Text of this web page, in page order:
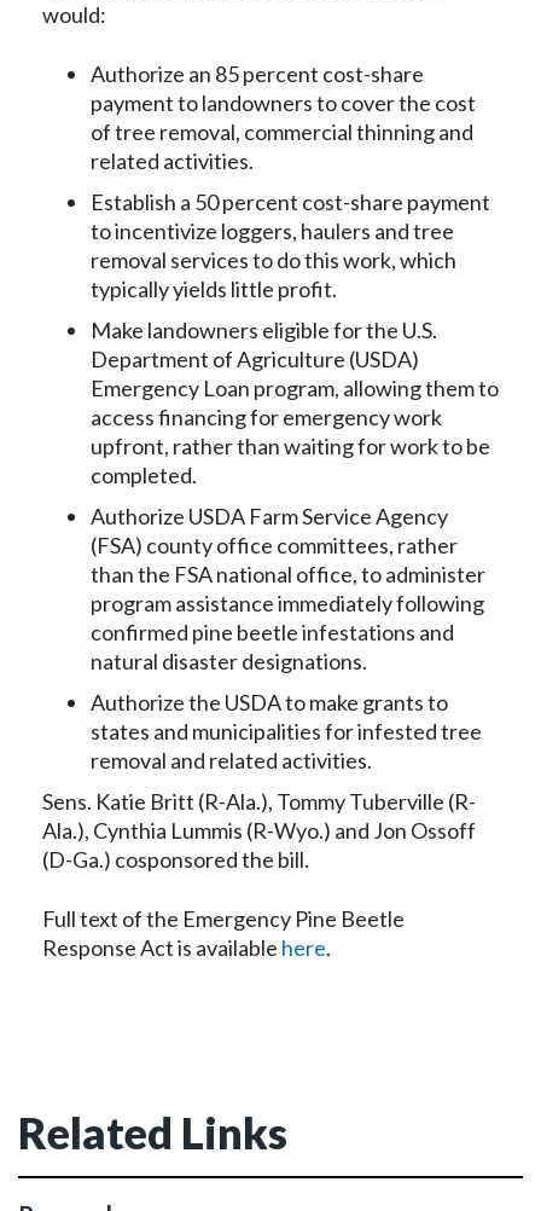
would:
Authorize an 85 percent cost-share
payment to landowners to cover the cost
of tree removal, commercial thinning and
related activities.
Establish a 50 percent cost-share payment
to incentivize loggers, haulers and tree
removal services to do this work, which
typically yields little profit.
Make landowners eligible for the U.S.
Department of Agriculture (USDA)
Emergency Loan program, allowing them to
access financing for emergency work
upfront, rather than waiting for work to be
completed.
Authorize USDA Farm Service Agency
(FSA) county office committees, rather
than the FSA national office, to administer
program assistance immediately following
confirmed pine beetle infestations and
natural disaster designations.
Authorize the USDA to make grants to
states and municipalities for infested tree
removal and related activities.
Sens. Katie Britt (R-Ala.), Tommy Tuberville (R-
Ala.), Cynthia Lummis (R-Wyo.) and Jon Ossoff
(D-Ga.) cosponsored the bill.
Full text of the Emergency Pine Beetle
Response Act is available here.
Related Links